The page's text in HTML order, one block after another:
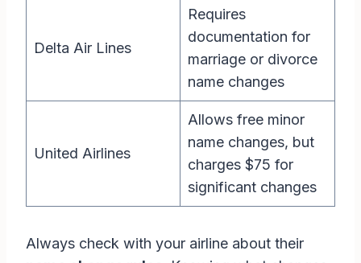
Delta Air Lines
Requires
documentation for
marriage or divorce
name changes
United Airlines
Allows free minor
name changes, but
charges $75 for
significant changes
Always check with your airline about their